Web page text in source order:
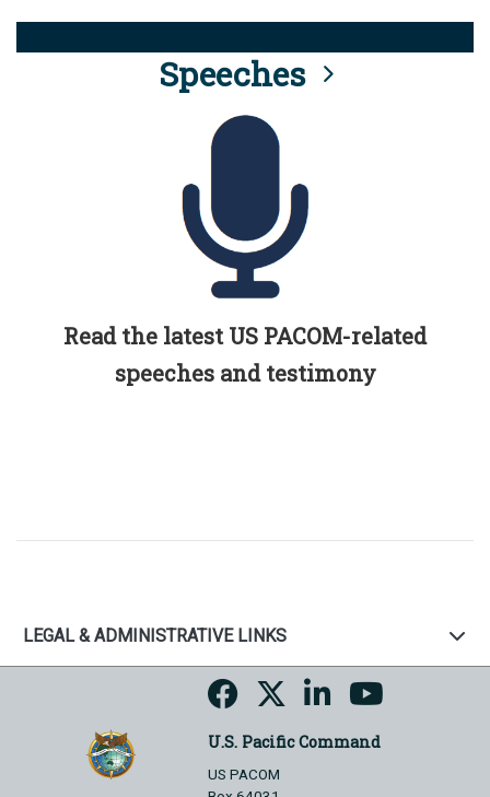
Speeches
Read the latest US PACOM-related
speeches and testimony
LEGAL & ADMINISTRATIVE LINKS
U.S. Pacific Command
US PACOM